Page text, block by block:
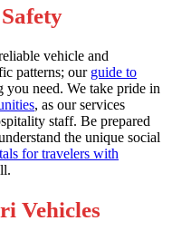
vehicle and
patterns; our guide to
you need. We take pride in
, as our services
staff. Be prepared
the unique social
for travelers with
Vehicles